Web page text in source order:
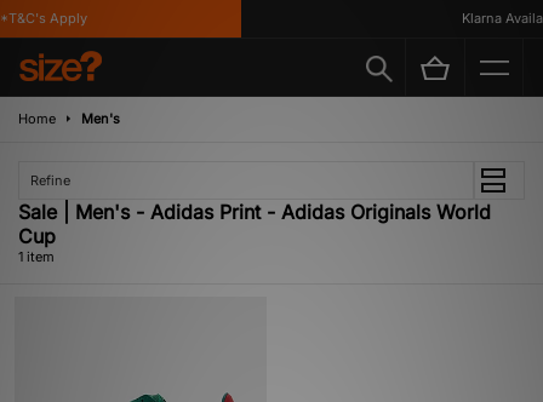
Apply Klarna
Home Men's
Refine
Sale | Men's - Adidas Print - Adidas Originals World
Cup
1 item